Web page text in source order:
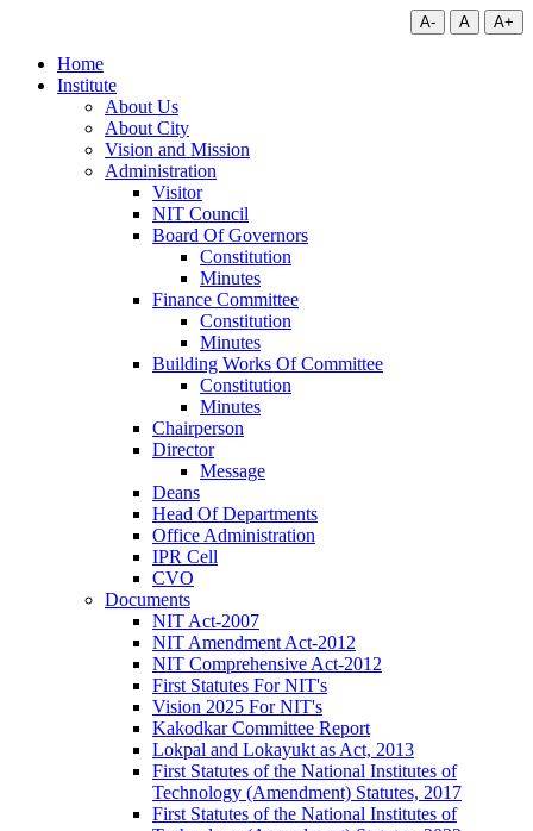
A- A A+
Home
Institute
About Us
About City
Vision and Mission
Administration
Visitor
NIT Council
Board Of Governors
Constitution
Minutes
Finance Committee
Constitution
Minutes
Building Works Of Committee
Constitution
Minutes
Chairperson
Director
Message
Deans
Head Of Departments
Office Administration
IPR Cell
CVO
Documents
NIT Act-2007
NIT Amendment Act-2012
NIT Comprehensive Act-2012
First Statutes For NIT's
Vision 2025 For NIT's
Kakodkar Committee Report
Lokpal and Lokayukt as Act, 2013
First Statutes of the National Institutes of
Technology (Amendment) Statutes, 2017
First Statutes of the National Institutes of